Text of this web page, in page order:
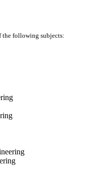
the following subjects: